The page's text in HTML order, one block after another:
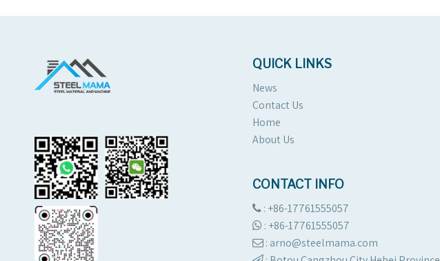
QUICK LINKS
News
Contact Us
Home
About Us
CONTACT INFO
 : +86-17761555057
 : +86-17761555057
 : arno@steelmama.com